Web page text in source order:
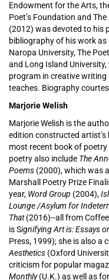
Endowment for the Arts,
Poet’s Foundation and
(2012) was devoted to his
bibliography of his work
Naropa University, The
and Long Island
program in creative
teaches. Biography
Marjorie Welish
Marjorie Welish is the
edition constructed
most recent book of poetry
poetry also include The
Poems (2000), which was
Marshall Poetry Prize
year, Word Group (2004),
Lounge /Asylum for
That(2016)--all from
is Signifying Art is: Essays
Press, 1999); she is also a
Aesthetics (Oxford
criticism for popular
Monthly(U.K.) as well as